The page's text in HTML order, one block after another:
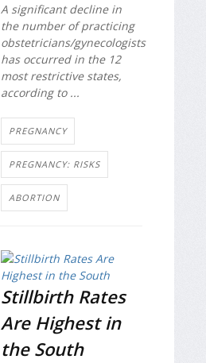
A significant decline in
the number of practicing
obstetricians/gynecologists
has occurred in the 12
most restrictive states,
according to ...
PREGNANCY
PREGNANCY: RISKS
ABORTION
Stillbirth Rates
Are Highest in
the South